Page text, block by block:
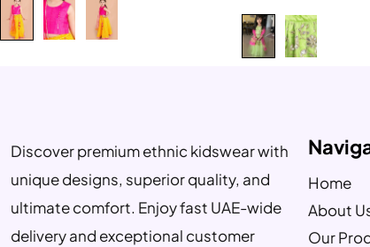
Discover premium ethnic kidswear with
unique designs, superior quality, and
ultimate comfort. Enjoy fast UAE-wide
delivery and exceptional customer
Home
About
Our